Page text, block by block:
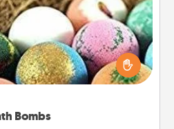
Bombs
a sensory explosion for the
loves relaxing in a bath. Add
the skin feeling soft and